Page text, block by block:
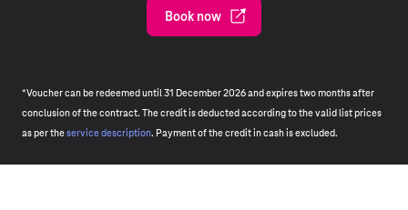
Book now
*Voucher can be redeemed until 31 December 2026 and expires two months after
conclusion of the contract. The credit is deducted according to the valid list prices
as per theservice description. Payment of the credit in cash is excluded.